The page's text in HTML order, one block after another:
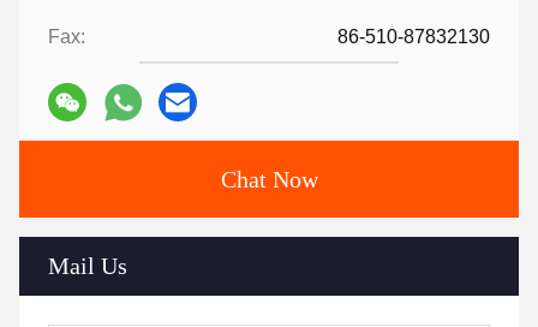
Fax: 86-510-87832130
Chat Now
Mail Us